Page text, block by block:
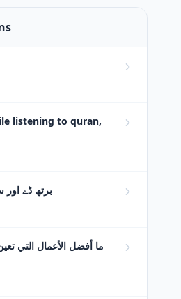
listening to quran,
برتھ ڈے
ما أفضل الأعمال التي